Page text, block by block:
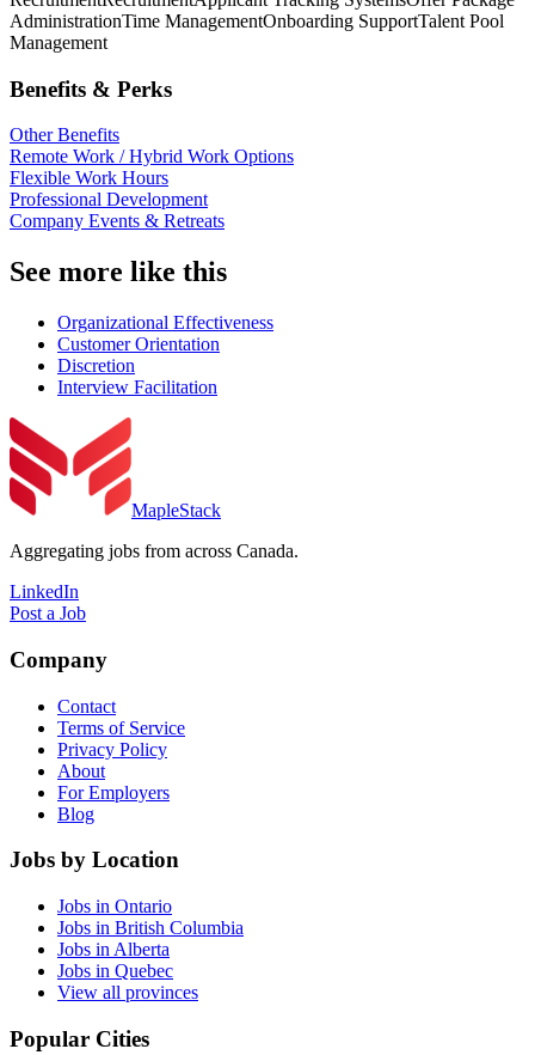
AdministrationTime ManagementOnboarding SupportTalent Pool
Management
Benefits & Perks
Other Benefits
Remote Work / Hybrid Work Options
Flexible Work Hours
Professional Development
Company Events & Retreats
See more like this
Organizational Effectiveness
Customer Orientation
Discretion
Interview Facilitation
MapleStack
Aggregating jobs from across Canada.
LinkedIn
Post a Job
Company
Contact
Terms of Service
Privacy Policy
About
For Employers
Blog
Jobs by Location
Jobs in Ontario
Jobs in British Columbia
Jobs in Alberta
Jobs in Quebec
View all provinces
Popular Cities